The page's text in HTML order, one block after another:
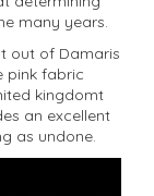
many years.
out of Damaris
pink fabric
kingdomt
an excellent
as undone.